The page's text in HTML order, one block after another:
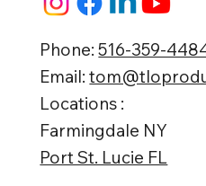
Phone:516-359-
Email:
Locations :
Farmingdale NY
Port St. Lucie FL